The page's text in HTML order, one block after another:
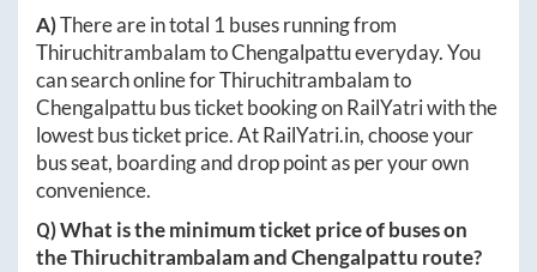
A)There are in total 1 buses running from
ThiruchitrambalamtoChengalpattueveryday. You
can search online forThiruchitrambalamto
Chengalpattubus ticket booking on RailYatri with the
lowest bus ticket price. AtRailYatri.in, choose your
bus seat, boarding and drop point as per your own
convenience.
Q) What is the minimum ticket price of buses on
theThiruchitrambalamandChengalpattu route?